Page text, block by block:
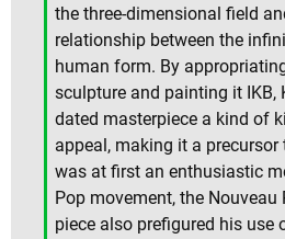
the three-dimensional field
relationship between the
human form. By
sculpture and painting it IKB,
dated masterpiece a kind of
appeal, making it a precursor
was at first an enthusiastic
Pop movement, the Nouveau
piece also prefigured his use